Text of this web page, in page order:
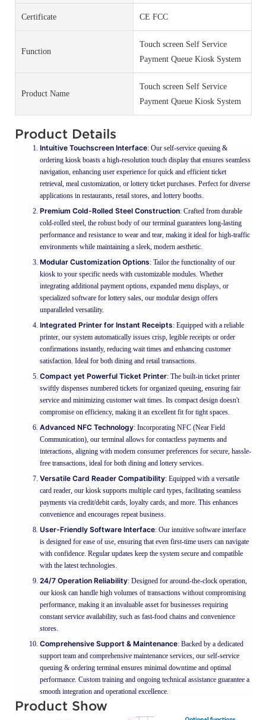
Certificate CE FCC
Function
Touch screen Self Service
Payment Queue Kiosk System
Product Name
Touch screen Self Service
Payment Queue Kiosk System
Product Details
Intuitive Touchscreen Interface: Our self-service queuing &
ordering kiosk boasts a high-resolution touch display that ensures seamless
navigation, enhancing user experience for quick and efficient ticket
retrieval, meal customization, or lottery ticket purchases. Perfect for diverse
applications in restaurants, retail stores, and lottery booths.
Premium Cold-Rolled Steel Construction: Crafted from durable
cold-rolled steel, the robust body of our terminal guarantees long-lasting
performance and resistance to wear and tear, making it ideal for high-traffic
environments while maintaining a sleek, modern aesthetic.
Modular Customization Options: Tailor the functionality of our
kiosk to your specific needs with customizable modules. Whether
integrating additional payment options, expanded menu displays, or
specialized software for lottery sales, our modular design offers
unparalleled versatility.
Integrated Printer for Instant Receipts: Equipped with a reliable
printer, our system automatically issues crisp, legible receipts or order
confirmations instantly, reducing wait times and enhancing customer
satisfaction. Ideal for both dining and retail transactions.
Compact yet Powerful Ticket Printer: The built-in ticket printer
swiftly dispenses numbered tickets for organized queuing, ensuring fair
service and minimizing customer wait times. Its compact design doesn't
compromise on efficiency, making it an excellent fit for tight spaces.
Advanced NFC Technology: Incorporating NFC (Near Field
Communication), our terminal allows for contactless payments and
interactions, aligning with modern consumer preferences for secure, hassle-
free transactions, ideal for both dining and lottery services.
Versatile Card Reader Compatibility: Equipped with a versatile
card reader, our kiosk supports multiple card types, facilitating seamless
payments via credit/debit cards, loyalty cards, and more. This enhances
convenience and encourages repeat business.
User-Friendly Software Interface: Our intuitive software interface
is designed for ease of use, ensuring that even first-time users can navigate
with confidence. Regular updates keep the system secure and compatible
with the latest technologies.
24/7 Operation Reliability: Designed for around-the-clock operation,
our kiosk can handle high volumes of transactions without compromising
performance, making it an invaluable asset for businesses requiring
constant service availability, such as fast-food chains and convenience
stores.
Comprehensive Support & Maintenance: Backed by a dedicated
support team and comprehensive maintenance services, our self-service
queuing & ordering terminal ensures minimal downtime and optimal
performance. Custom training and ongoing technical assistance guarantee a
smooth integration and operational excellence.
Product Show